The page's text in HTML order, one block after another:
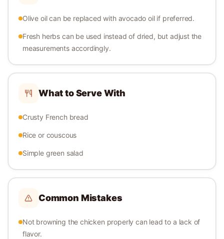
Olive oil can be replaced with avocado oil if preferred.
Fresh herbs can be used instead of dried, but adjust the
measurements accordingly.
What to Serve With
Crusty French bread
Rice or couscous
Simple green salad
Common Mistakes
Not browning the chicken properly can lead to a lack of
flavor.